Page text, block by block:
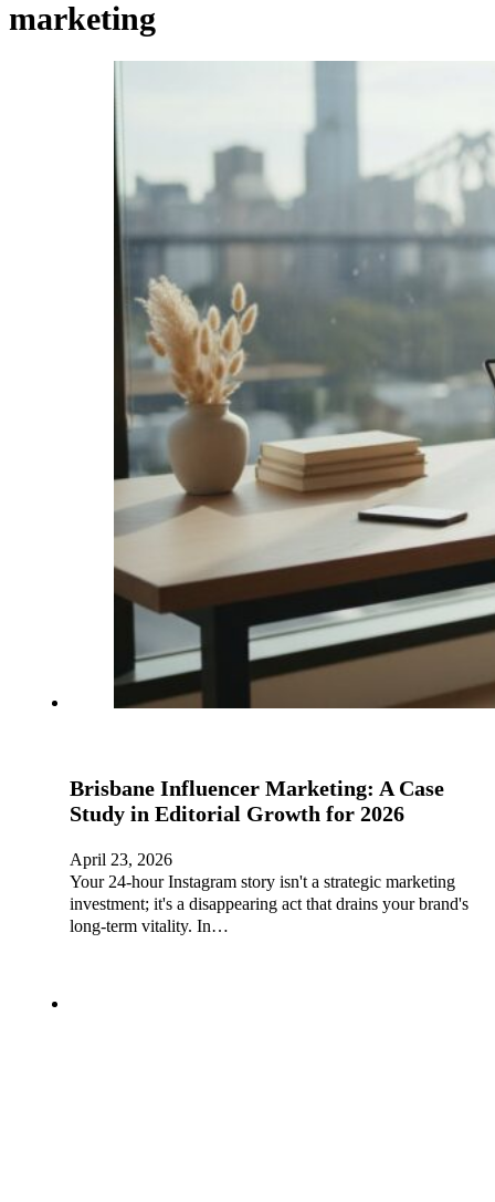
marketing
Brisbane Influencer Marketing: A Case
Study in Editorial Growth for 2026
April 23, 2026
Your 24-hour Instagram story isn't a strategic marketing
investment; it's a disappearing act that drains your brand's
long-term vitality. In…